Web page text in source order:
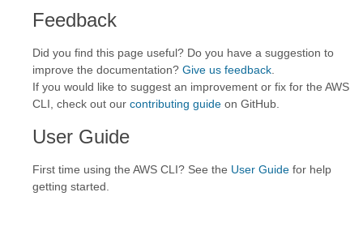
Feedback
Did you find this page useful? Do you have a suggestion to
improve the documentation? Give us feedback
If you would like to suggest an improvement or fix for the AWS
CLI, check out our contributing guide on GitHub.
User Guide
First time using the AWS CLI? See the User Guide for help
getting started.